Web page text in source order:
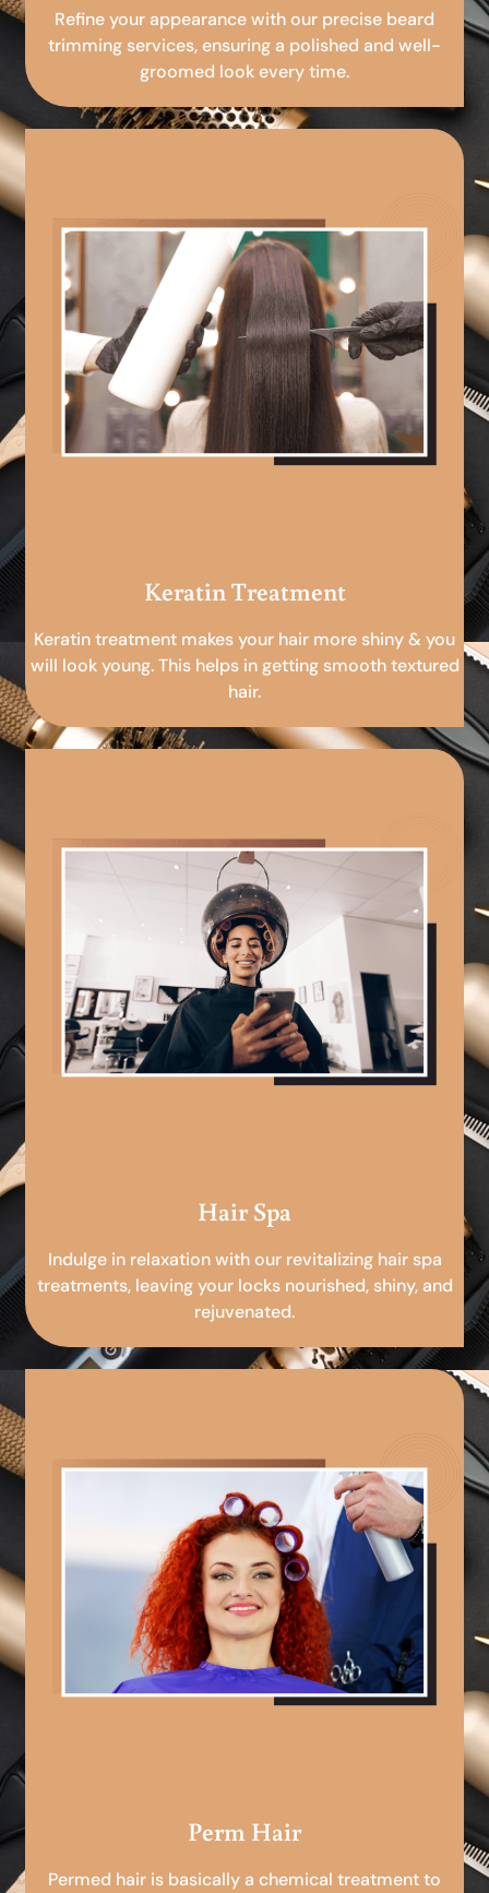
Refine your appearance with our precise beard
trimming services, ensuring a polished and well-
groomed look every time.
Keratin Treatment
Keratin treatment makes your hair more shiny & you
will look young. This helps in getting smooth textured
hair.
Hair Spa
Indulge in relaxation with our revitalizing hair spa
treatments, leaving your locks nourished, shiny, and
rejuvenated.
Perm Hair
Permed hair is basically a chemical treatment to